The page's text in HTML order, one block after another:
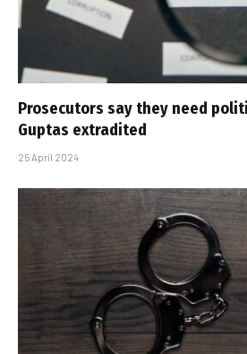
Prosecutors say they need
Guptas extradited
25 April 2024